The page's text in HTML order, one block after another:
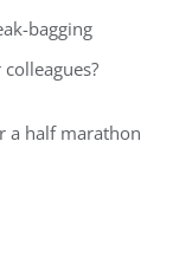
bagging
colleagues?
a half marathon